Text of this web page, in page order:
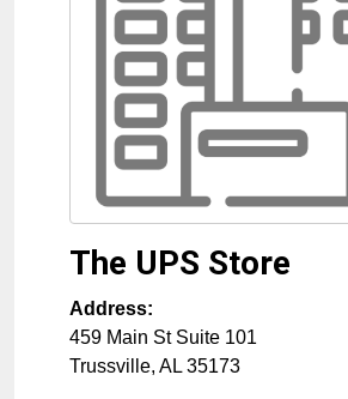
The UPS Store
Address:
459 Main St Suite 101
Trussville, AL 35173